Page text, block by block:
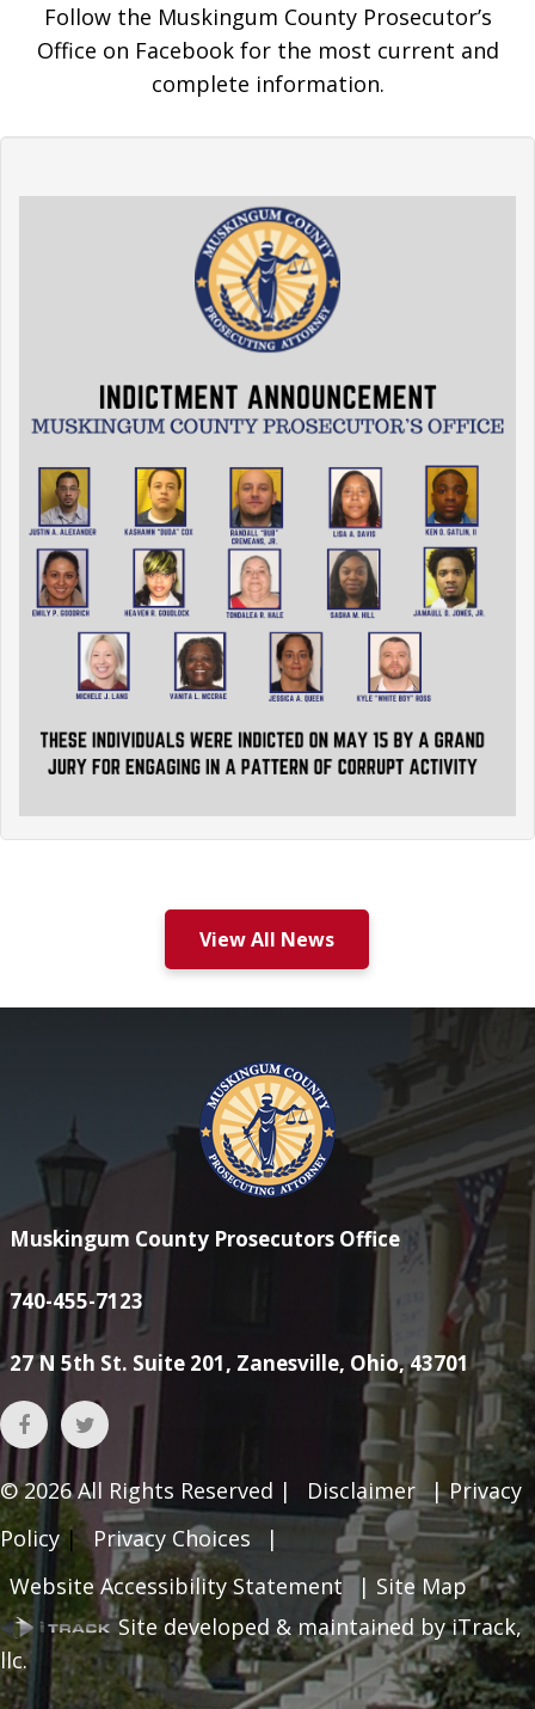
Follow the Muskingum County Prosecutor’s
Office on Facebook for the most current and
complete information.
View All News
Muskingum County Prosecutors Office
740-455-7123
27 N 5th St. Suite 201, Zanesville, Ohio, 43701
© 2026All Rights Reserved | Disclaimer | Privacy
Policy| Privacy Choices
|
Website Accessibility Statement
| Site Map
Site developed & maintained by iTrack,
llc.